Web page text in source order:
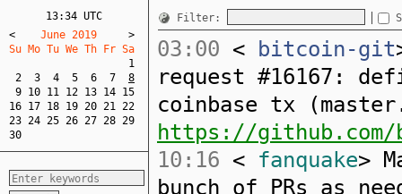
13:34 UTC
<
    June 2019
>
Su Mo Tu We Th Fr Sa
1
2
3 4 5 6 7
8
9 10 11 12 13 14 15
16 17 18 19 20 21 22
23 24 25 26 27 28 29
30
Filter:
03:00 < bitcoin-git
request #16167:
coinbase tx
https://
10:16 < fanquake>
bunch of PRs as